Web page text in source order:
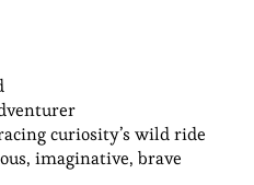
curiosity’s wild ride
imaginative, brave